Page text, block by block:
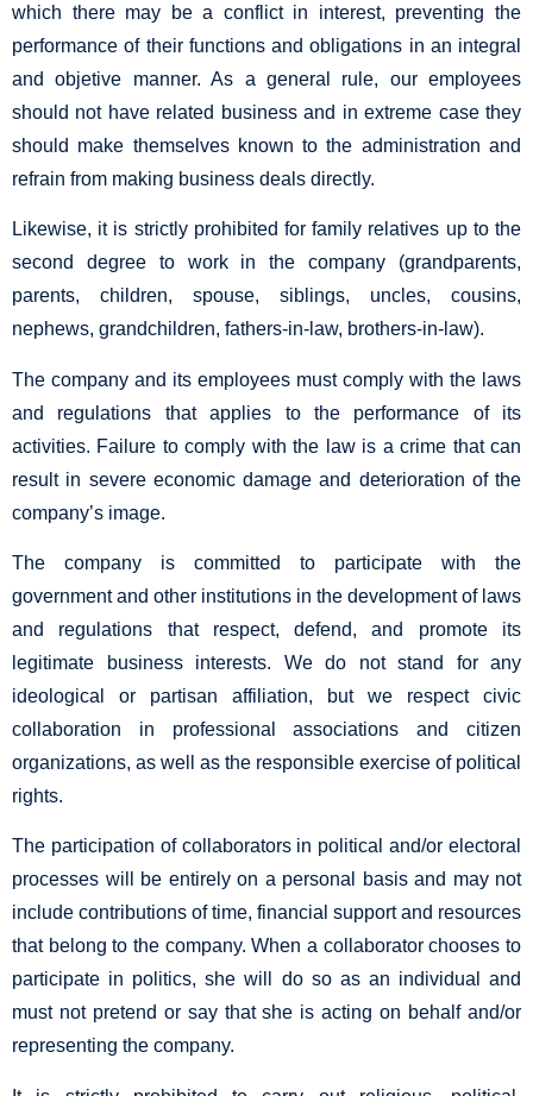
which there may be a conflict in interest, preventing the
performance of their functions and obligations in an integral
and objetive manner. As a general rule, our employees
should not have related business and in extreme case they
should make themselves known to the administration and
refrain from making business deals directly.
Likewise, it is strictly prohibited for family relatives up to the
second degree to work in the company (grandparents,
parents, children, spouse, siblings, uncles, cousins,
nephews, grandchildren, fathers-in-law, brothers-in-law).
The company and its employees must comply with the laws
and regulations that applies to the performance of its
activities. Failure to comply with the law is a crime that can
result in severe economic damage and deterioration of the
company’s image.
The company is committed to participate with the
government and other institutions in the development of laws
and regulations that respect, defend, and promote its
legitimate business interests. We do not stand for any
ideological or partisan affiliation, but we respect civic
collaboration in professional associations and citizen
organizations, as well as the responsible exercise of political
rights.
The participation of collaborators in political and/or electoral
processes will be entirely on a personal basis and may not
include contributions of time, financial support and resources
that belong to the company. When a collaborator chooses to
participate in politics, she will do so as an individual and
must not pretend or say that she is acting on behalf and/or
representing the company.